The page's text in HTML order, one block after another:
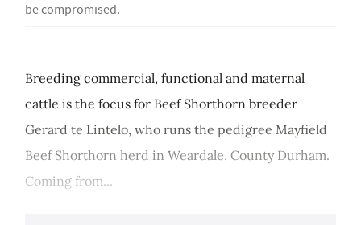
be compromised.
Breeding commercial, functional and maternal
cattle is the focus for Beef Shorthorn breeder
Gerard te Lintelo, who runs the pedigree Mayfield
Beef Shorthorn herd in Weardale, County Durham.
Coming from...